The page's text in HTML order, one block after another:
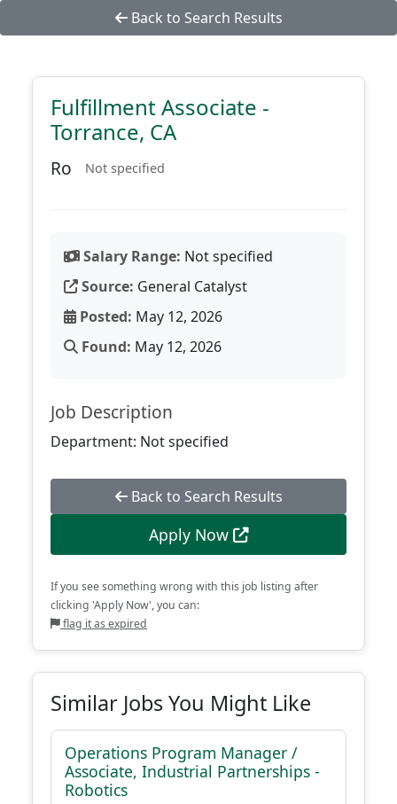
Back to Search Results
Fulfillment Associate -
Torrance, CA
Ro Not specified
Salary Range: Not specified
Source: General Catalyst
Posted: May 12, 2026
Found: May 12, 2026
Job Description
Department: Not specified
Back to Search Results
Apply Now
If you see something wrong with this job listing after
clicking 'Apply Now', you can:
flag it as expired
Similar Jobs You Might Like
Operations Program Manager /
Associate, Industrial Partnerships -
Robotics